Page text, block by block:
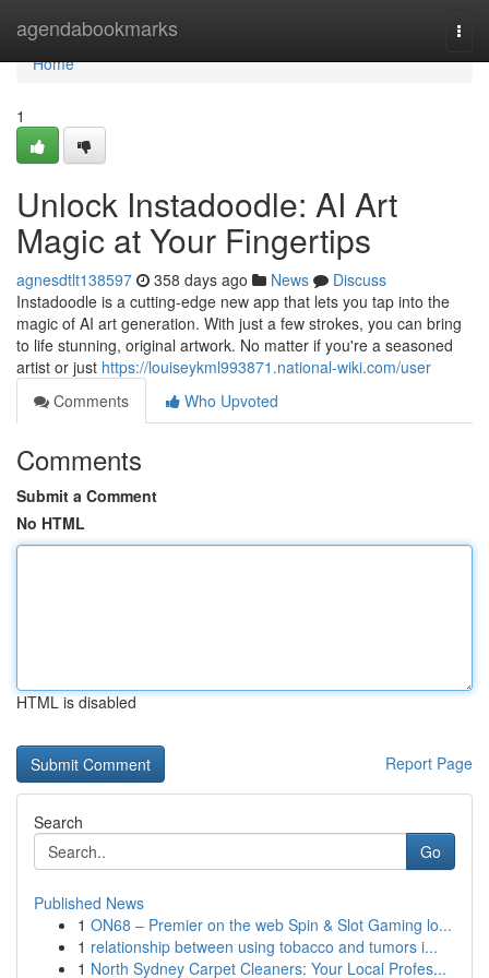
agendabookmarks
Home
Home
1
Unlock Instadoodle: AI Art
Magic at Your Fingertips
agnesdtlt138597 358 days ago News
Discuss
Instadoodle is a cutting-edge new app that lets you tap into the
magic of AI art generation. With just a few strokes, you can bring
to life stunning, original artwork. No matter if you're a seasoned
artist or just https://louiseykml993871.national-wiki.com/user
Comments
Who Upvoted
Comments
Submit a Comment
No HTML
HTML is disabled
Report Page
Search
Go
Published News
1 ON68 – Premier on the web Spin & Slot Gaming lo...
1 relationship between using tobacco and tumors i...
1 North Sydney Carpet Cleaners: Your Local Profes...